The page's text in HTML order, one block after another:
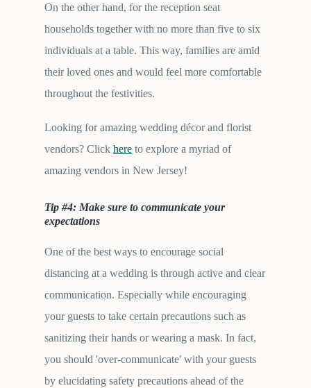
On the other hand, for the reception seat
households together with no more than five to six
individuals at a table. This way, families are amid
their loved ones and would feel more comfortable
throughout the festivities.
Looking for amazing wedding décor and florist
vendors? Click here to explore a myriad of
amazing vendors in New Jersey!
Tip #4: Make sure to communicate your
expectations
One of the best ways to encourage social
distancing at a wedding is through active and clear
communication. Especially while encouraging
your guests to take certain precautions such as
sanitizing their hands or wearing a mask. In fact,
you should 'over-communicate' with your guests
by elucidating safety precautions ahead of the